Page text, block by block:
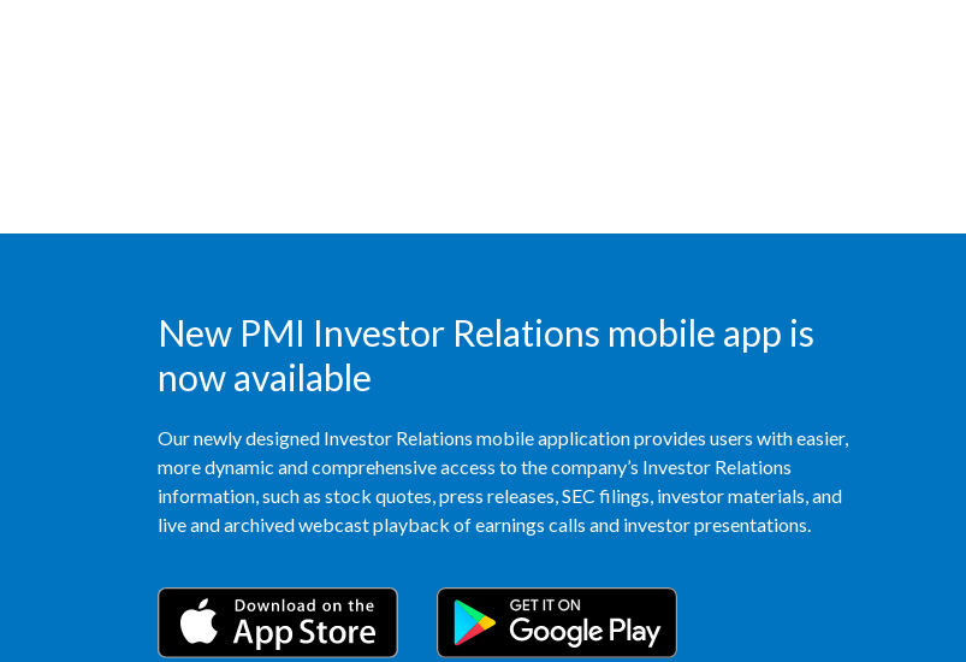
Croatia
Czech Republic
Dominican Republic
Ecuador
Estonia
New PMI Investor Relations mobile app is
now available
Our newly designed Investor Relations mobile application provides users with easier,
more dynamic and comprehensive access to the company’s Investor Relations
information, such as stock quotes, press releases, SEC filings, investor materials, and
live and archived webcast playback of earnings calls and investor presentations.